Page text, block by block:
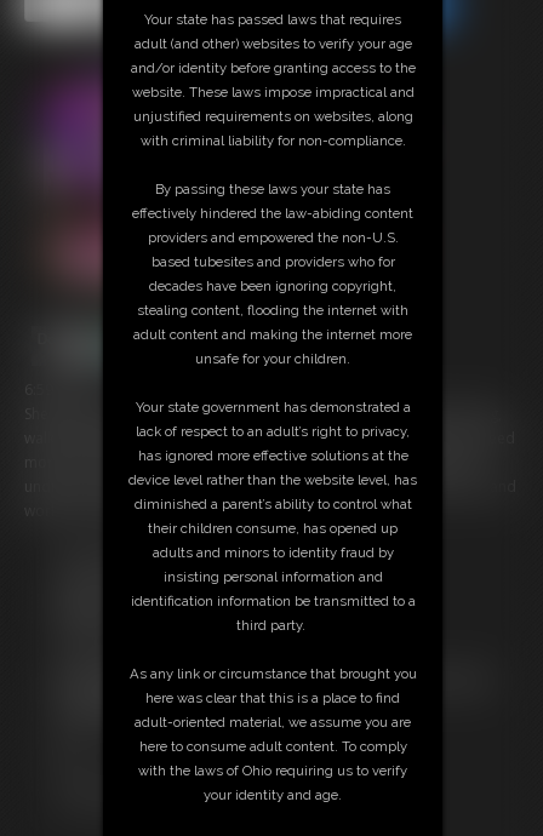
She is showing off her fit tan legs in short shorts and flip flops. Posing,
walking around the room and encouraging you to jerk off. But you need
more. Her abs, her perky breasts, and fit back are perfect too. She
undresses completely while you goon and stroke , stroke and goon and
work up a load like a good boy!
Free Downloads:
Not a Member? Access Everything On This Site for ONE
JOIN INSTANTLY FOR $39.95
Download this VIDEO Individually for $15.00
PPV Stream this VIDEO Individually for $10.00
Your state has passed laws that requires
adult (and other) websites to verify your age
and/or identity before granting access to the
website. These laws impose impractical and
unjustified requirements on websites, along
with criminal liability for non-compliance.
By passing these laws your state has
effectively hindered the law-abiding content
providers and empowered the non-U.S.
based tubesites and providers who for
decades have been ignoring copyright,
stealing content, flooding the internet with
adult content and making the internet more
unsafe for your children.
Your state government has demonstrated a
lack of respect to an adult’s right to privacy,
has ignored more effective solutions at the
device level rather than the website level, has
diminished a parent’s ability to control what
their children consume, has opened up
adults and minors to identity fraud by
insisting personal information and
identification information be transmitted to a
third party.
As any link or circumstance that brought you
here was clear that this is a place to find
adult-oriented material, we assume you are
here to consume adult content. To comply
with the laws of Ohio requiring us to verify
your identity and age.